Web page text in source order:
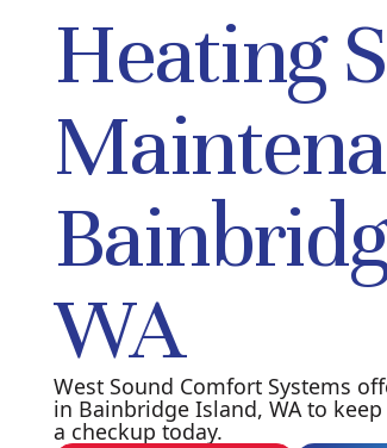
Heating
WA
West Sound Comfort Systems
in Bainbridge Island, WA to
a checkup today.